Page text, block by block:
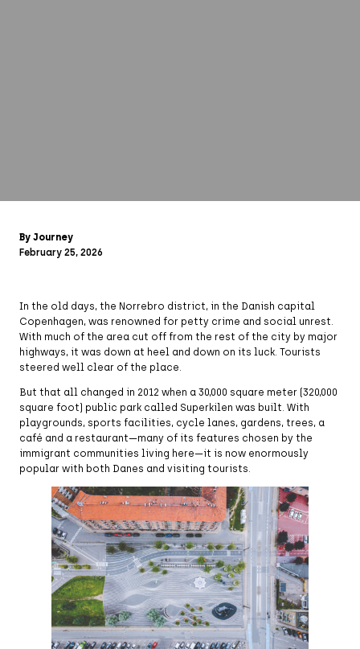
By Journey
February 25, 2026
In the old days, the Norrebro district, in the Danish capital
Copenhagen, was renowned for petty crime and social unrest.
With much of the area cut off from the rest of the city by major
highways, it was down at heel and down on its luck. Tourists
steered well clear of the place.
But that all changed in 2012 when a 30,000 square meter (320,000
square foot) public park called Superkilen was built. With
playgrounds, sports facilities, cycle lanes, gardens, trees, a
café and a restaurant—many of its features chosen by the
immigrant communities living here—it is now enormously
popular with both Danes and visiting tourists.